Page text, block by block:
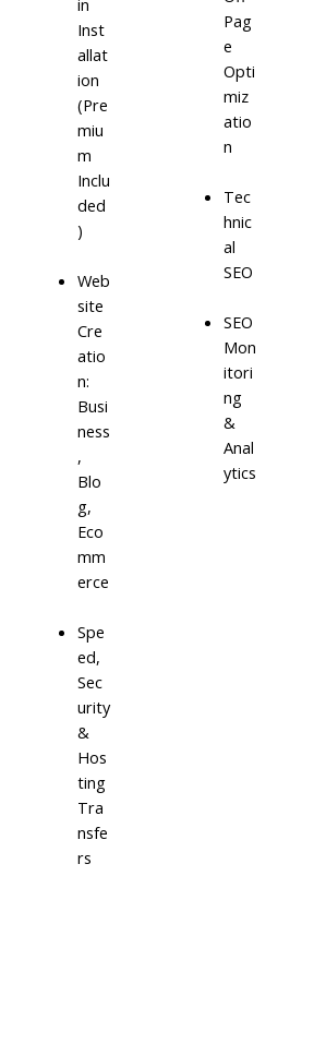
Inst
allat
ion
(Pre
miu
m
Inclu
ded
)
Web
site
Cre
atio
n:
Busi
ness
,
Blo
g,
Eco
mm
erce
Spe
ed,
Sec
urity
&
Hos
ting
Tra
nsfe
rs
Pag
e
Opti
miz
atio
n
Tec
hnic
al
SEO
SEO
Mon
itori
ng
&
Anal
ytics